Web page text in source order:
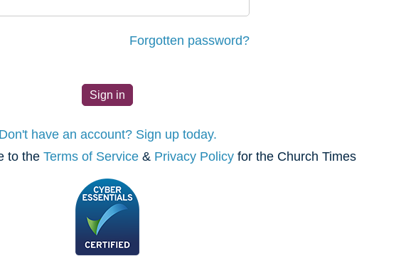
Forgotten password?
Don't have an account? Sign up today.
to the Terms of Service & Privacy Policy for the Church Times